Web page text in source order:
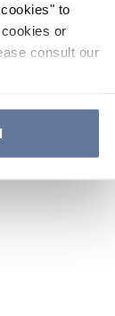
to
or
consult our